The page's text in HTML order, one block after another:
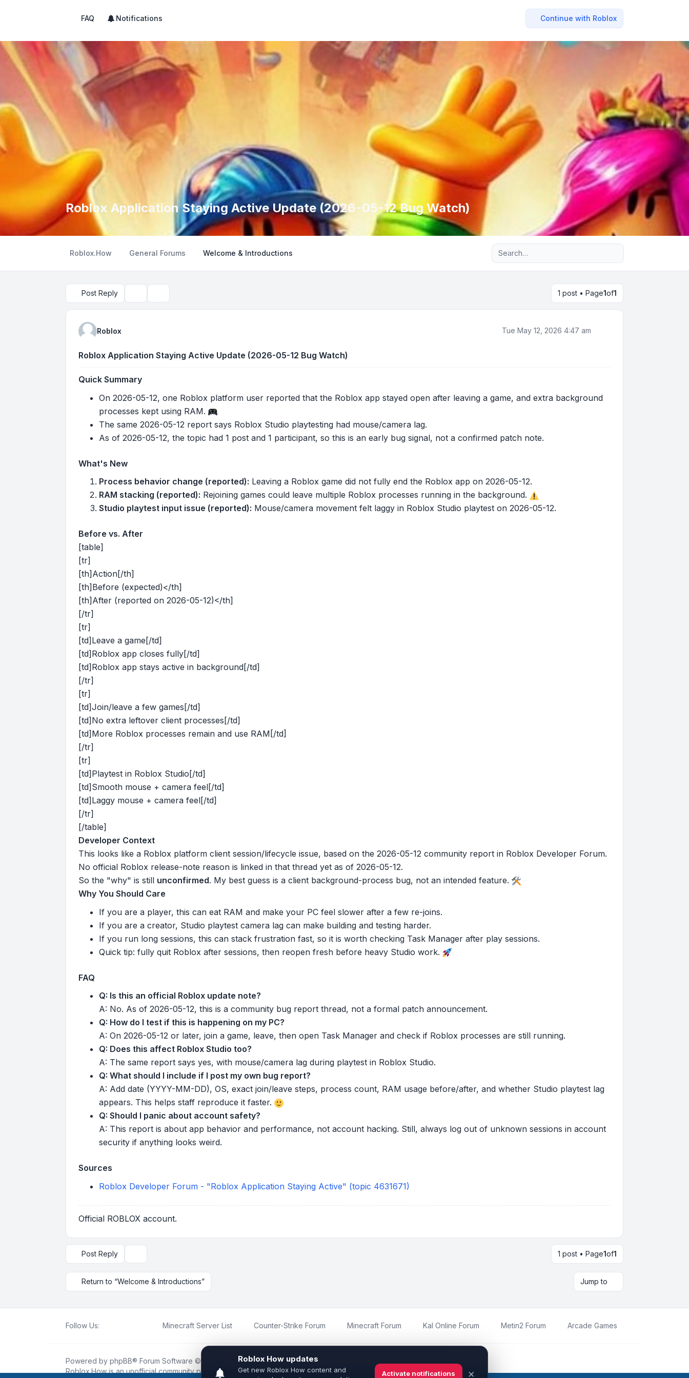
FAQ Notifications Continue with Roblox
Roblox Application Staying Active Update (2026-05-12 Bug Watch)
Roblox.How General Forums Welcome & Introductions Advanced search
Post Reply 1 post • Page1of1
Roblox Tue May 12, 2026 4:47 am
Roblox Application Staying Active Update (2026-05-12 Bug Watch)
Quick Summary
On 2026-05-12, one Roblox platform user reported that the Roblox app stayed open after leaving a game, and extra background
processes kept using RAM.
The same 2026-05-12 report says Roblox Studio playtesting had mouse/camera lag.
As of 2026-05-12, the topic had 1 post and 1 participant, so this is an early bug signal, not a confirmed patch note.
What's New
Process behavior change (reported): Leaving a Roblox game did not fully end the Roblox app on 2026-05-12.
RAM stacking (reported): Rejoining games could leave multiple Roblox processes running in the background.
Studio playtest input issue (reported): Mouse/camera movement felt laggy in Roblox Studio playtest on 2026-05-12.
Before vs. After
[table]
[tr]
[th]Action[/th]
[th]Before (expected)</th]
[th]After (reported on 2026-05-12)</th]
[/tr]
[tr]
[td]Leave a game[/td]
[td]Roblox app closes fully[/td]
[td]Roblox app stays active in background[/td]
[/tr]
[tr]
[td]Join/leave a few games[/td]
[td]No extra leftover client processes[/td]
[td]More Roblox processes remain and use RAM[/td]
[/tr]
[tr]
[td]Playtest in Roblox Studio[/td]
[td]Smooth mouse + camera feel[/td]
[td]Laggy mouse + camera feel[/td]
[/tr]
[/table]
Developer Context
This looks like a Roblox platform client session/lifecycle issue, based on the 2026-05-12 community report in Roblox Developer Forum.
No official Roblox release-note reason is linked in that thread yet as of 2026-05-12.
So the "why" is still unconfirmed. My best guess is a client background-process bug, not an intended feature.
Why You Should Care
If you are a player, this can eat RAM and make your PC feel slower after a few re-joins.
If you are a creator, Studio playtest camera lag can make building and testing harder.
If you run long sessions, this can stack frustration fast, so it is worth checking Task Manager after play sessions.
Quick tip: fully quit Roblox after sessions, then reopen fresh before heavy Studio work.
FAQ
Q: Is this an official Roblox update note?
A: No. As of 2026-05-12, this is a community bug report thread, not a formal patch announcement.
Q: How do I test if this is happening on my PC?
A: On 2026-05-12 or later, join a game, leave, then open Task Manager and check if Roblox processes are still running.
Q: Does this affect Roblox Studio too?
A: The same report says yes, with mouse/camera lag during playtest in Roblox Studio.
Q: What should I include if I post my own bug report?
A: Add date (YYYY-MM-DD), OS, exact join/leave steps, process count, RAM usage before/after, and whether Studio playtest lag
appears. This helps staff reproduce it faster.
Q: Should I panic about account safety?
A: This report is about app behavior and performance, not account hacking. Still, always log out of unknown sessions in account
security if anything looks weird.
Sources
Roblox Developer Forum - "Roblox Application Staying Active" (topic 4631671)
Official ROBLOX account.
Post Reply 1 post • Page1of1
Return to “Welcome & Introductions” Jump to
Follow Us: Minecraft Server List Counter-Strike Forum Minecraft Forum Kal Online Forum Metin2 Forum Arcade Games
Powered by phpBB® Forum Software © phpBB Limited
Roblox.Howis an unofficial community platform and is not affiliated with, endorsed by, or sponsored by Roblox Corporation.